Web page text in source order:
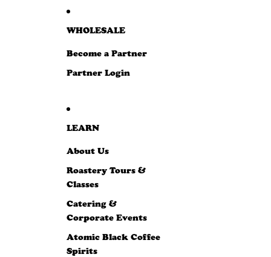
WHOLESALE
Become a Partner
Partner Login
LEARN
About Us
Roastery Tours &
Classes
Catering &
Corporate Events
Atomic Black Coffee
Spirits